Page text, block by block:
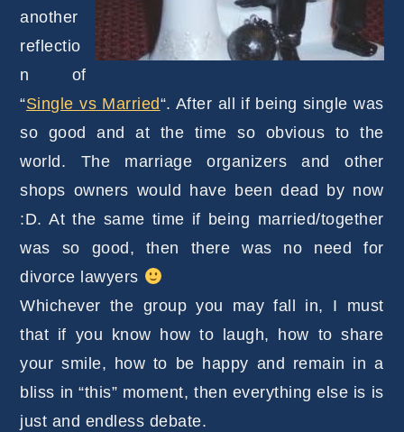
another
reflectio
n of
“Single vs Married“. After all if being single was
so good and at the time so obvious to the
world. The marriage organizers and other
shops owners would have been dead by now
:D. At the same time if being married/together
was so good, then there was no need for
divorce lawyers
Whichever the group you may fall in, I must
that if you know how to laugh, how to share
your smile, how to be happy and remain in a
bliss in “this” moment, then everything else is is
just and endless debate.